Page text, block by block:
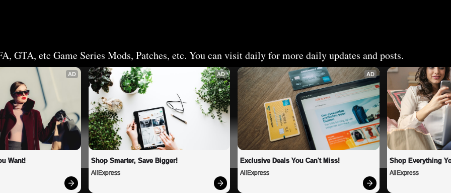
GTA, etc Game Series Mods, Patches, etc. You can visit daily for more daily updates and posts.
AD
Want!
AD
Shop Smarter, Save Bigger!
AliExpress
AD
Exclusive Deals You Can't Miss!
AliExpress
Shop Everything
AliExpress